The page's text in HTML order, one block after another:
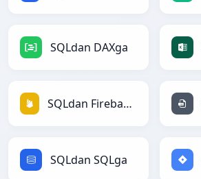
SQLdan DAXga
SQLdan Firebasega
SQLdan SQLga